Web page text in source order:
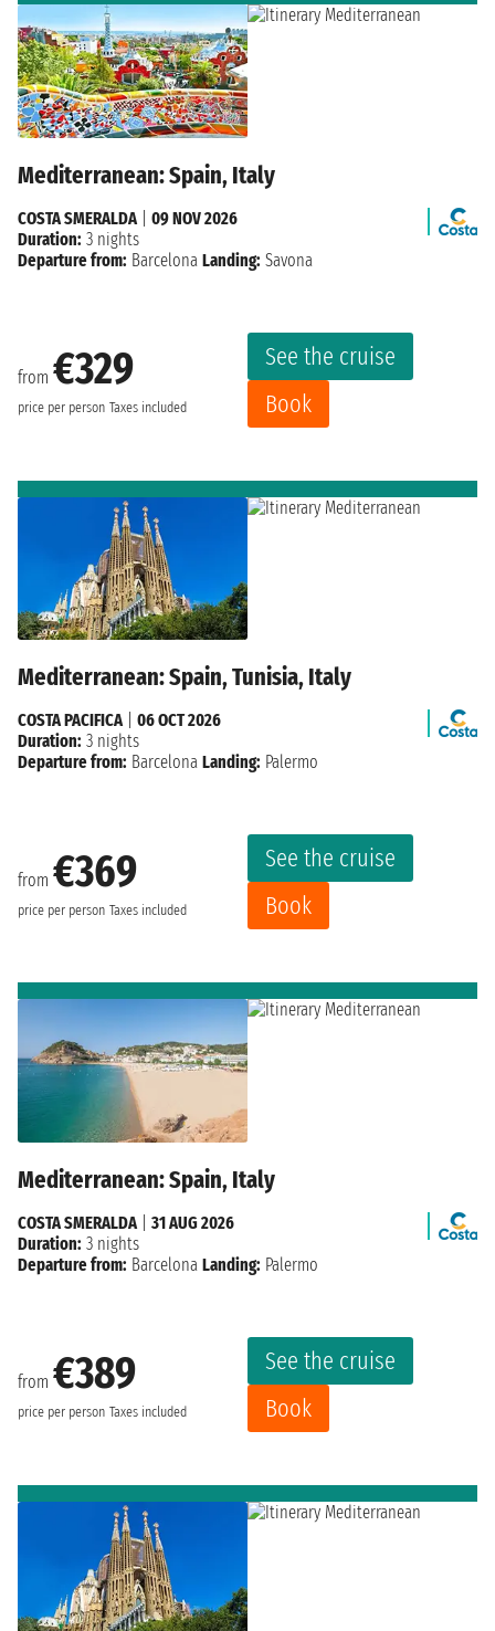
Mediterranean: Spain, Italy
from €329
price per person Taxes included
See the cruise
Book
COSTA SMERALDA| 09 NOV 2026
Duration: 3 nights
Departure from: Barcelona Landing: Savona
Mediterranean: Spain, Tunisia, Italy
from €369
price per person Taxes included
See the cruise
Book
COSTA PACIFICA| 06 OCT 2026
Duration: 3 nights
Departure from: Barcelona Landing: Palermo
Mediterranean: Spain, Italy
from €389
price per person Taxes included
See the cruise
Book
COSTA SMERALDA| 31 AUG 2026
Duration: 3 nights
Departure from: Barcelona Landing: Palermo